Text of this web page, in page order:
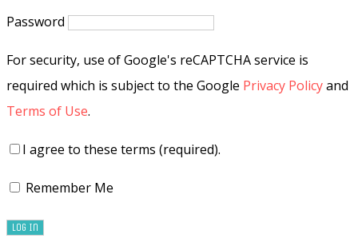
Password
For security, use of Google's reCAPTCHA service is
required which is subject to the Google Privacy Policyand
Terms of Use.
I agree to these terms (required).
Remember Me